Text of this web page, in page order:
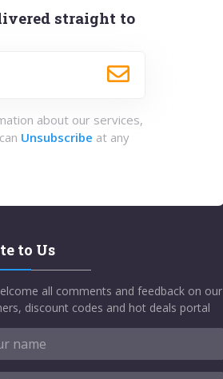
straight to
about our services,
Unsubscribe at any
to Us
all comments and feedback on our
discount codes and hot deals portal